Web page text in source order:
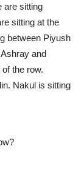
are sitting
sitting at the
between Piyush
and
the row.
Nakul is sitting